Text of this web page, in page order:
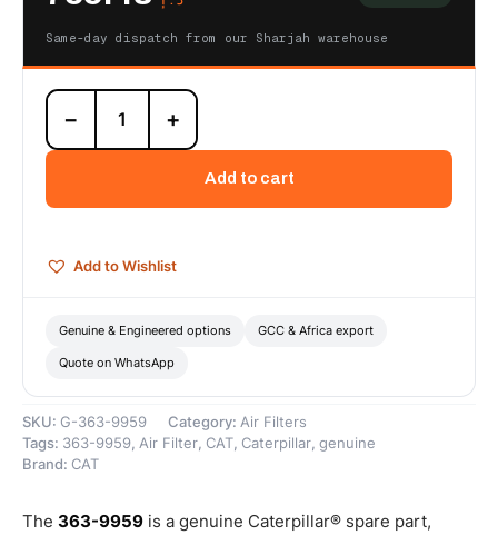
Same-day dispatch from our Sharjah warehouse
363-
9959
Cover
Cleaner
Cleaner
Assembly)
Genuine
− +
Add to cart
Add to Wishlist
Genuine & Engineered options GCC & Africa export
Quote on WhatsApp
SKU: G-363-9959 Category: Air Filters
Tags: 363-9959, Air Filter, CAT, Caterpillar, genuine
Brand: CAT
The 363-9959 is a genuine Caterpillar® spare part,